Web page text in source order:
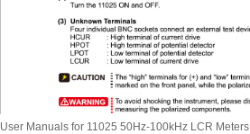
User Manuals for 11025 50Hz-100kHz LCR Meters.